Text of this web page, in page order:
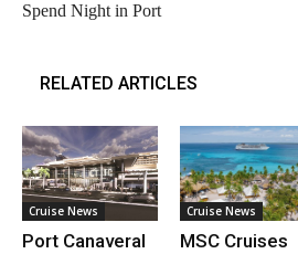
Spend Night in Port
RELATED ARTICLES
Cruise News
Port Canaveral
Cruise News
MSC Cruises